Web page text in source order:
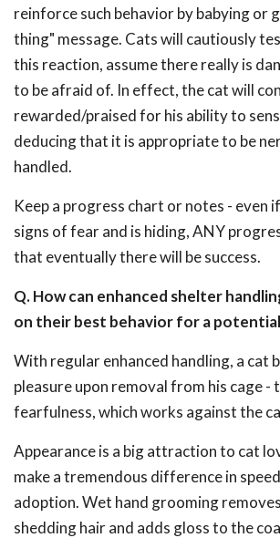
reinforce such behavior by babying or
thing" message. Cats will cautiously
this reaction, assume there really is
to be afraid of. In effect, the cat will
rewarded/praised for his ability to
deducing that it is appropriate to be
handled.
Keep a progress chart or notes - even
signs of fear and is hiding, ANY
that eventually there will be success.
Q. How can enhanced shelter
on their best behavior for a
With regular enhanced handling, a cat
pleasure upon removal from his cage -
fearfulness, which works against the
Appearance is a big attraction to cat
make a tremendous difference in
adoption. Wet hand grooming
shedding hair and adds gloss to the